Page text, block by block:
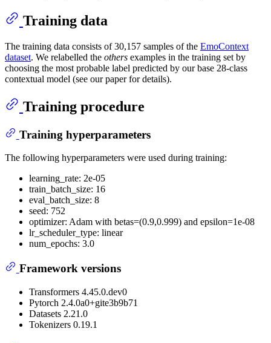
Training data
The training data consists of 30,157 samples of the EmoContext
dataset. We relabelled the others examples in the training set by
choosing the most probable label predicted by our base 28-class
contextual model (see our paper for details).
Training procedure
Training hyperparameters
The following hyperparameters were used during training:
learning_rate: 2e-05
train_batch_size: 16
eval_batch_size: 8
seed: 752
optimizer: Adam with betas=(0.9,0.999) and epsilon=1e-08
lr_scheduler_type: linear
num_epochs: 3.0
Framework versions
Transformers 4.45.0.dev0
Pytorch 2.4.0a0+gite3b9b71
Datasets 2.21.0
Tokenizers 0.19.1